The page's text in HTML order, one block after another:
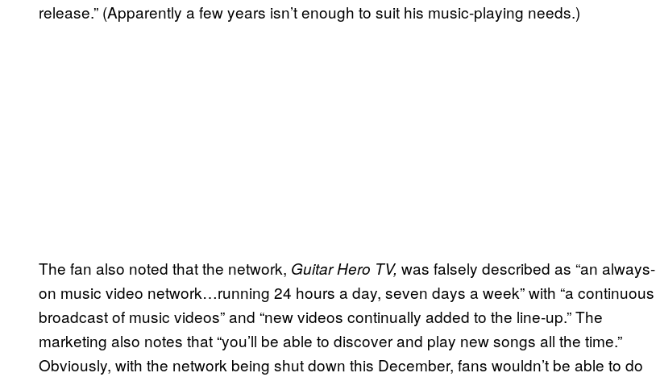
release.” (Apparently a few years isn’t enough to suit his music-playing needs.)
The fan also noted that the network, Guitar Hero TV, was falsely described as “an always-
on music video network…running 24 hours a day, seven days a week” with “a continuous
broadcast of music videos” and “new videos continually added to the line-up.” The
marketing also notes that “you’ll be able to discover and play new songs all the time.”
Obviously, with the network being shut down this December, fans wouldn’t be able to do